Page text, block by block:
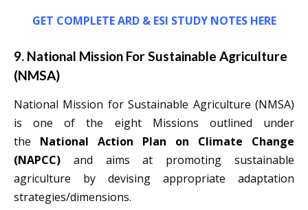
GET COMPLETE ARD & ESI STUDY NOTES HERE
9. National Mission For Sustainable Agriculture
(NMSA)
National Mission for Sustainable Agriculture (NMSA)
is one of the eight Missions outlined under
the National Action Plan on Climate Change
(NAPCC) and aims at promoting sustainable
agriculture by devising appropriate adaptation
strategies/dimensions.